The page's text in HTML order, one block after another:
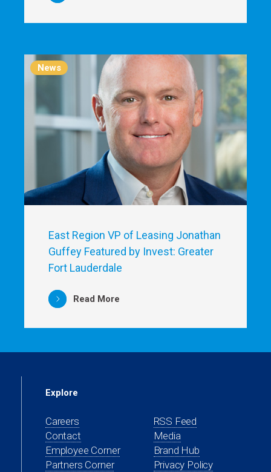
News
East Region VP of Leasing Jonathan
Guffey Featured by Invest: Greater
Fort Lauderdale
Read More
Explore
Careers
Contact
Employee Corner(opens
Partners Corner(opens
RSS Feed
Media
Brand Hub
Privacy Policy